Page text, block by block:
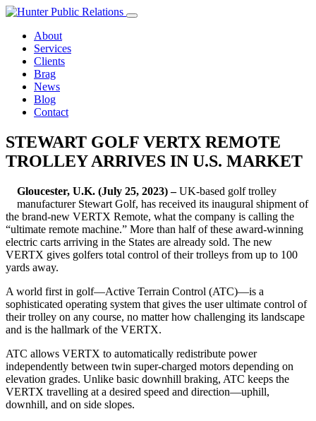
Skip
contentAbout
Services
Clients
Brag
News
Blog
Contact
STEWART GOLF VERTX REMOTE
TROLLEY ARRIVES IN U.S. MARKET
Gloucester, U.K. (July 25, 2023) –UK-based golf trolley
manufacturer Stewart Golf, has received its inaugural shipment of
the brand-new VERTX Remote, what the company is calling the
“ultimate remote machine.” More than half of these award-winning
electric carts arriving in the States are already sold. The new
VERTX gives golfers total control of their trolleys from up to 100
yards away.
A world first in golf—Active Terrain Control (ATC)—is a
sophisticated operating system that gives the user ultimate control of
their trolley on any course, no matter how challenging its landscape
and is the hallmark of the VERTX.
ATC allows VERTX to automatically redistribute power
independently between twin super-charged motors depending on
elevation grades. Unlike basic downhill braking, ATC keeps the
VERTX travelling at a desired speed and direction—uphill,
downhill, and on side slopes.